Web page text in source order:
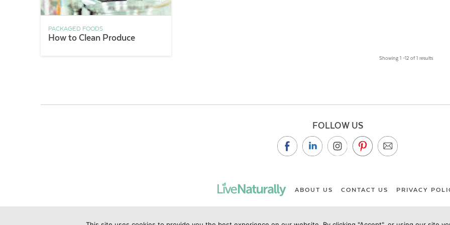
PACKAGED FOODS
How to Clean Produce
Showing 1 –12 of 1 results
FOLLOW US
ABOUT US CONTACT US PRIVACY